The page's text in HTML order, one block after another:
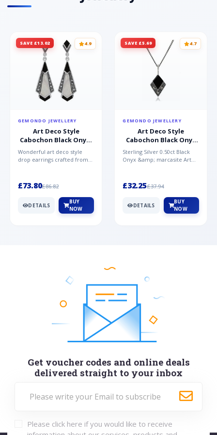
SAVE £13.02 4.9
GEMONDO JEWELLERY
Art Deco Style
Cabochon Black Onyx,
Mother of Pearl &
Marcasite Drop
Earrings in 925 Sterling
Wonderful art deco style
drop earrings crafted from
£73.80£86.82
DETAILS
BUY
NOW
SAVE £5.69 4.7
GEMONDO JEWELLERY
Art Deco Style
Cabochon Black Onyx
& Marcasite Pendant in
925 Sterling Silver
Sterling Silver 0.50ct Black
Onyx &amp; marcasite Art
£32.25£37.94
DETAILS
BUY
NOW
Get voucher codes and online deals
delivered straight to your inbox
Please click here if you would like to receive